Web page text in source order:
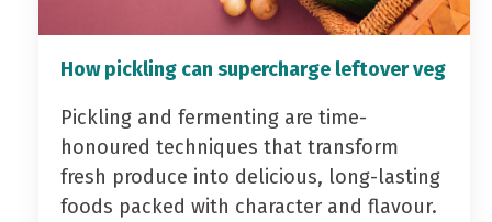
How pickling can supercharge leftover veg
Pickling and fermenting are time-
honoured techniques that transform
fresh produce into delicious, long-lasting
foods packed with character and flavour.